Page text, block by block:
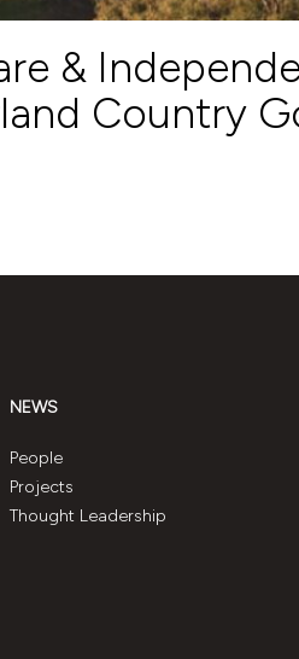
&
Country
NEWS
People
Projects
Thought Leadership